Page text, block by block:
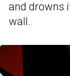
and drowns
wall.